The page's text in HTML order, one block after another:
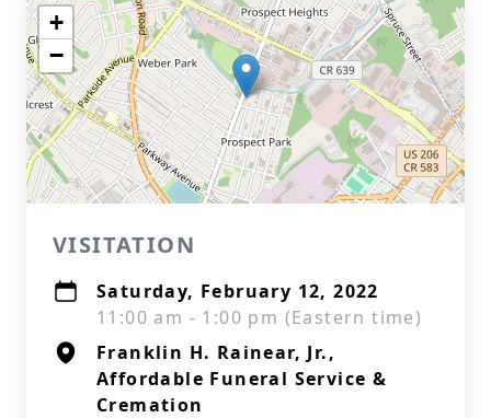
+
−
VISITATION
Saturday, February 12, 2022
11:00 am - 1:00 pm (Eastern time)
Franklin H. Rainear, Jr.,
Affordable Funeral Service &
Cremation